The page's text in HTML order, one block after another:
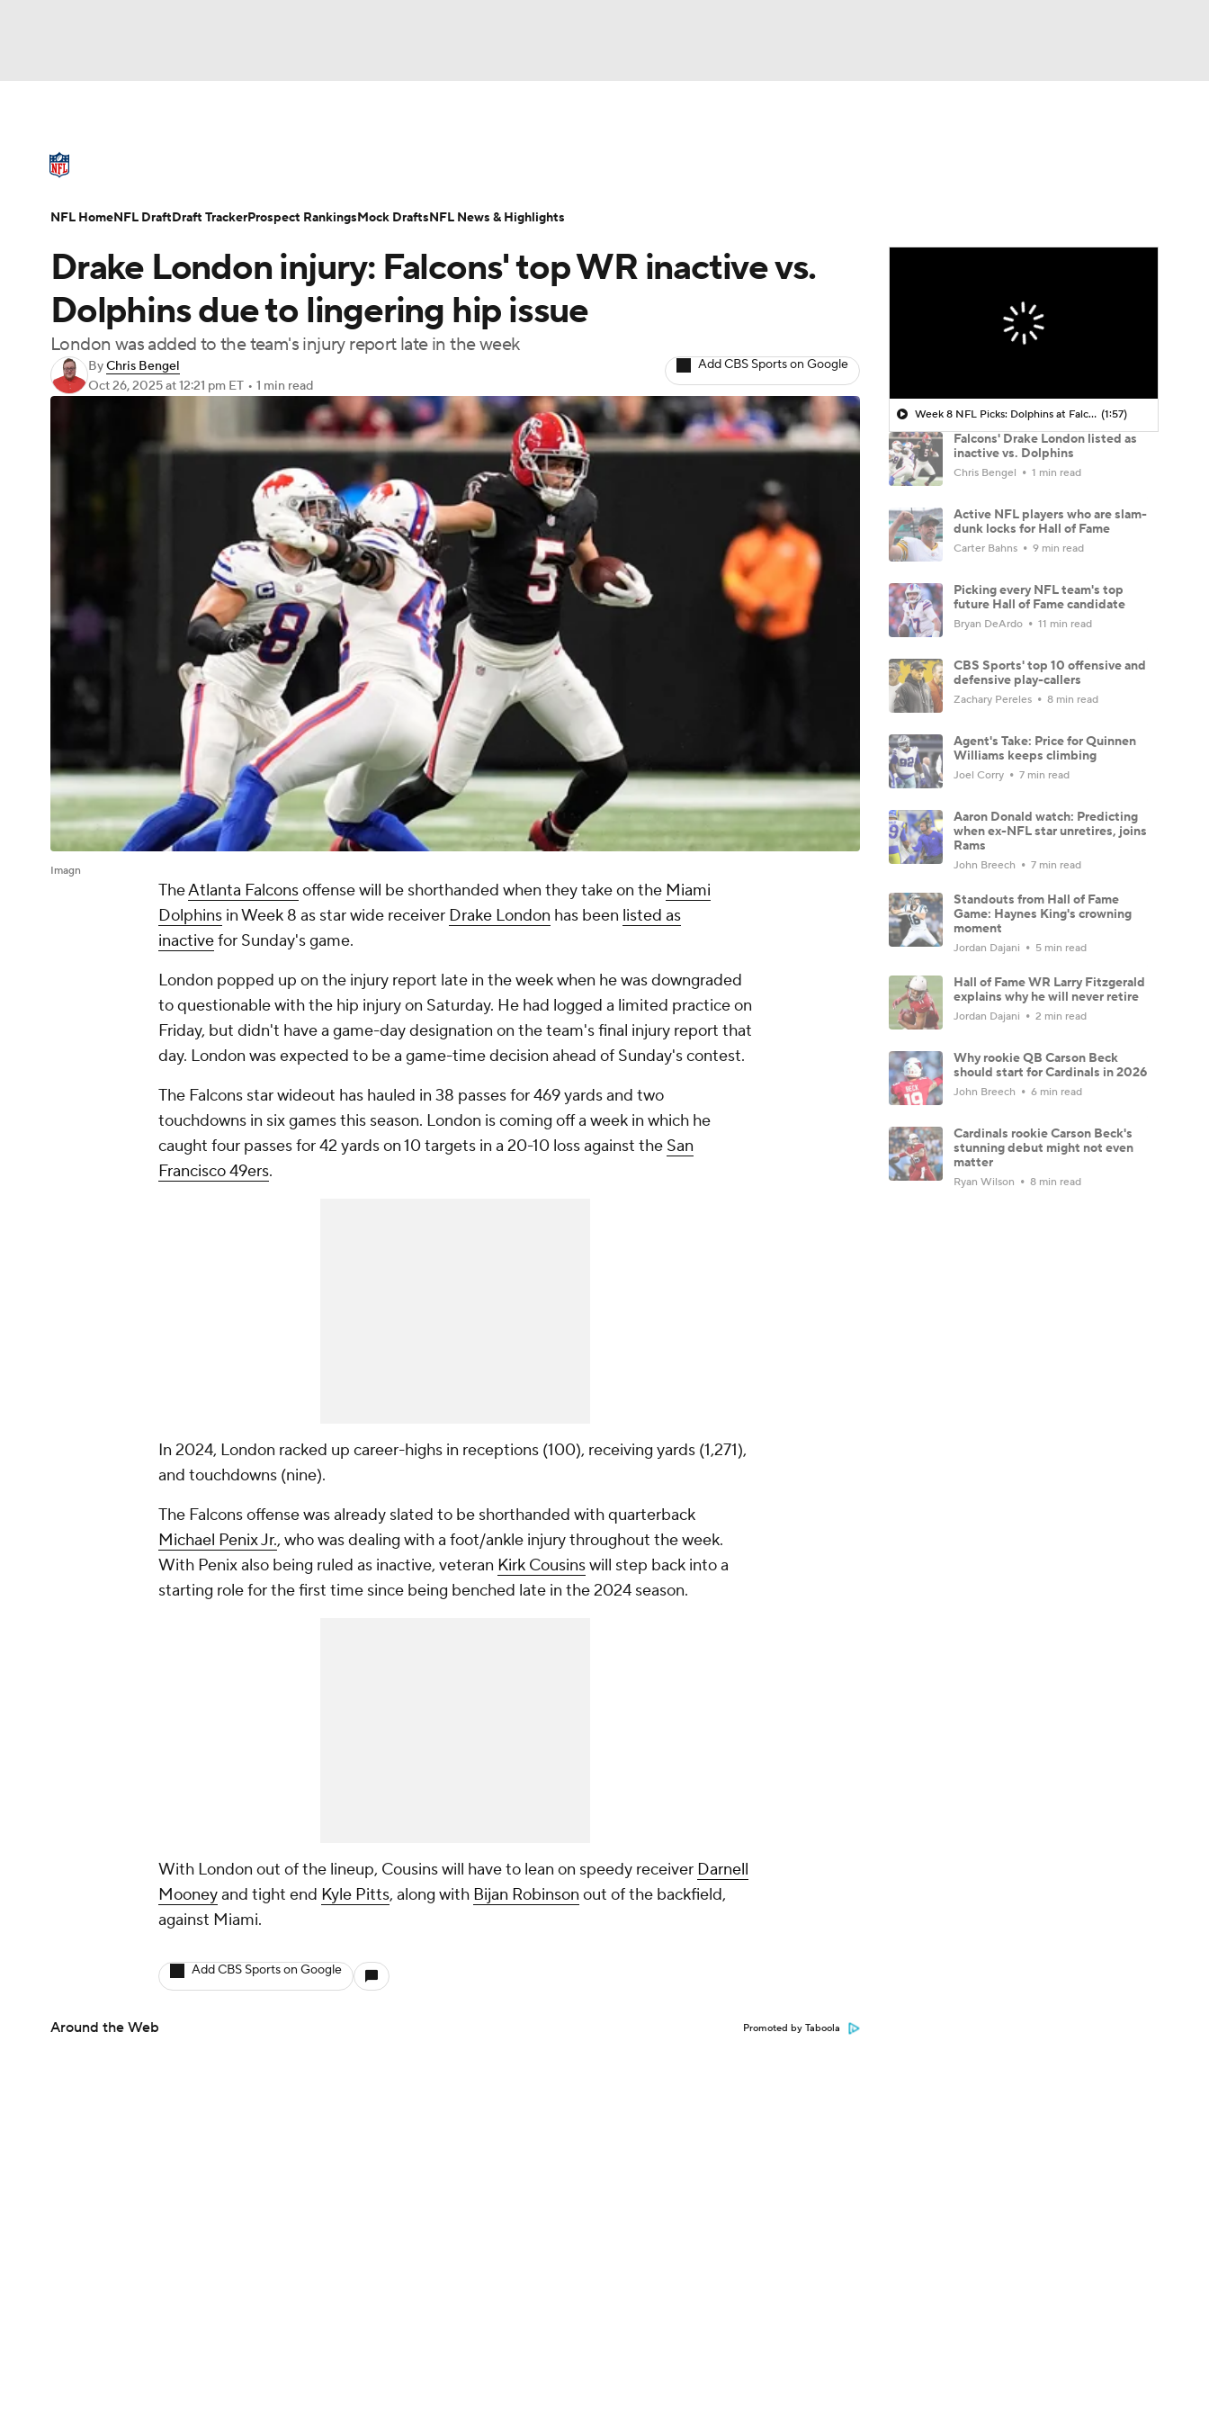
Champions League WWE Boxing NASCAR
Tennis BIG3
Podcasts Prediction Shop PBR MLV
NFL Draft Super Bowl Players Injuries Transactions NFL Betting
Drake London injury: Falcons' top WR inactive vs.
Dolphins due to lingering hip issue
London was added to the team's injury report late in the week
ByChris Bengel
Oct 26, 2025at 12:21 pm ET • 1 min read
Add CBS Sports on Google
Imagn
TheAtlanta Falconsoffense will be shorthanded when they take on the Miami
Dolphins in Week 8 as star wide receiver Drake London has been listed as
inactivefor Sunday's game.
London popped up on the injury report late in the week when he was downgraded
to questionable with the hip injury on Saturday. He had logged a limited practice on
Friday, but didn't have a game-day designation on the team's final injury report that
day. London was expected to be a game-time decision ahead of Sunday's contest.
The Falcons star wideout has hauled in 38 passes for 469 yards and two
touchdowns in six games this season. London is coming off a week in which he
caught four passes for 42 yards on 10 targets in a 20-10 loss against the San
Francisco 49ers.
In 2024, London racked up career-highs in receptions (100), receiving yards (1,271),
and touchdowns (nine).
The Falcons offense was already slated to be shorthanded with quarterback
Michael Penix Jr., who was dealing with a foot/ankle injury throughout the week.
With Penix also being ruled as inactive, veteran Kirk Cousinswill step back into a
starting role for the first time since being benched late in the 2024 season.
With London out of the lineup, Cousins will have to lean on speedy receiver Darnell
Mooneyand tight end Kyle Pitts, along with Bijan Robinson out of the backfield,
against Miami.
Add CBS Sports on Google
Around the Web Promoted by Taboola
Week 8 NFL Picks: Dolphins at Falcons (1:57)
Falcons' Drake London listed as
inactive vs. Dolphins
Chris Bengel 1 min read
Active NFL players who are slam-
dunk locks for Hall of Fame
Carter Bahns 9 min read
Picking every NFL team's top
future Hall of Fame candidate
Bryan DeArdo 11 min read
CBS Sports' top 10 offensive and
defensive play-callers
Zachary Pereles 8 min read
Agent's Take: Price for Quinnen
Williams keeps climbing
Joel Corry 7 min read
Aaron Donald watch: Predicting
when ex-NFL star unretires, joins
Rams
John Breech 7 min read
Standouts from Hall of Fame
Game: Haynes King's crowning
moment
Jordan Dajani 5 min read
Hall of Fame WR Larry Fitzgerald
explains why he will never retire
Jordan Dajani 2 min read
Why rookie QB Carson Beck
should start for Cardinals in 2026
John Breech 6 min read
Cardinals rookie Carson Beck's
stunning debut might not even
matter
Ryan Wilson 8 min read
NFL HomeNFL DraftDraft TrackerProspect RankingsMock DraftsNFL News & Highlights